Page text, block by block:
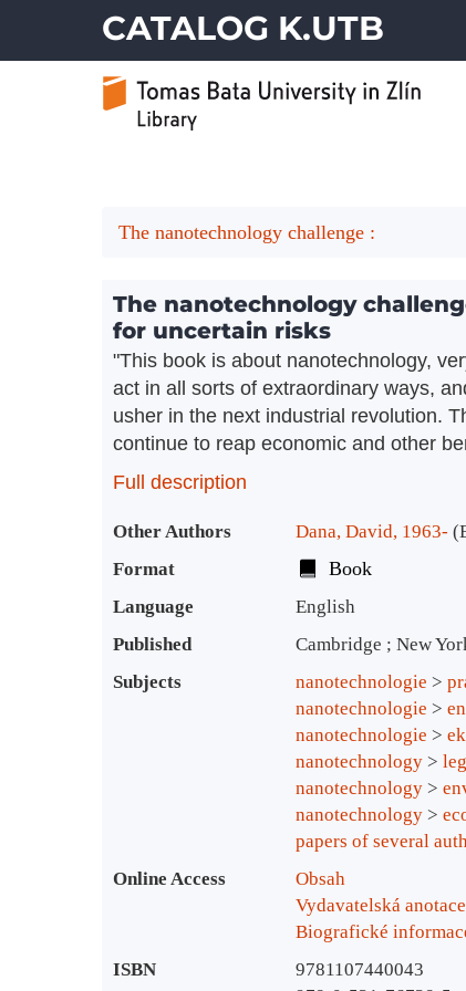
CATALOG K.UTB
The nanotechnology challenge :
The nanotechnology
for uncertain risks
"This book is about nanotechnology,
act in all sorts of extraordinary ways,
usher in the next industrial revolution.
continue to reap economic and other
Full description
Bibliographic Details
Other Authors Dana, David, 1963-
Format
Book
Language
English
Published
Cambridge ; New
Subjects
nanotechnologie >
nanotechnologie >
nanotechnologie >
nanotechnology >
nanotechnology >
nanotechnology >
papers of several
Online Access
Obsah
Vydavatelská anotace
Biografické
ISBN
9781107440043